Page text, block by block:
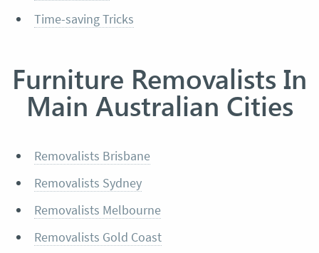
Time-saving Tricks
Furniture Removalists In
Main Australian Cities
Removalists Brisbane
Removalists Sydney
Removalists Melbourne
Removalists Gold Coast